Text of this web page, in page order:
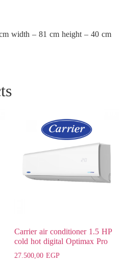
width – 81 cm height – 40 cm
Carrier air conditioner 1.5 HP
cold hot digital Optimax Pro
27.500,00EGP